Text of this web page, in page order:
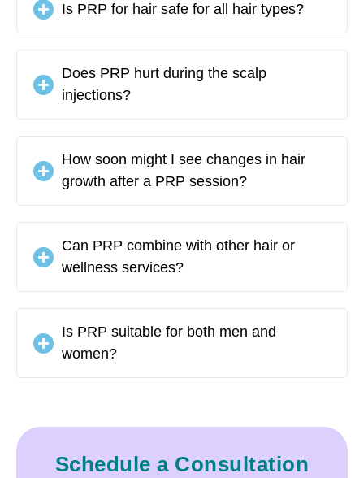
Is PRP for hair safe for all hair types?
Does PRP hurt during the scalp
injections?
How soon might I see changes in hair
growth after a PRP session?
Can PRP combine with other hair or
wellness services?
Is PRP suitable for both men and
women?
Schedule a Consultation